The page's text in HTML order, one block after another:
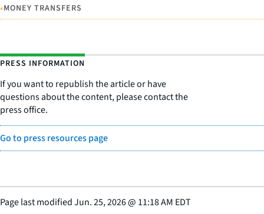
•MONEY TRANSFERS
PRESS INFORMATION
If you want to republish the article or have
questions about the content, please contact the
press office.
Go to press resources page
Page last modifiedJun. 25, 2026@ 11:18 AM EDT